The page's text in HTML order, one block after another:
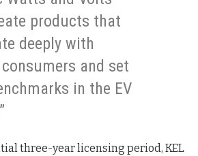
products that
deeply with
and set
in the EV
three-year licensing period, KEL